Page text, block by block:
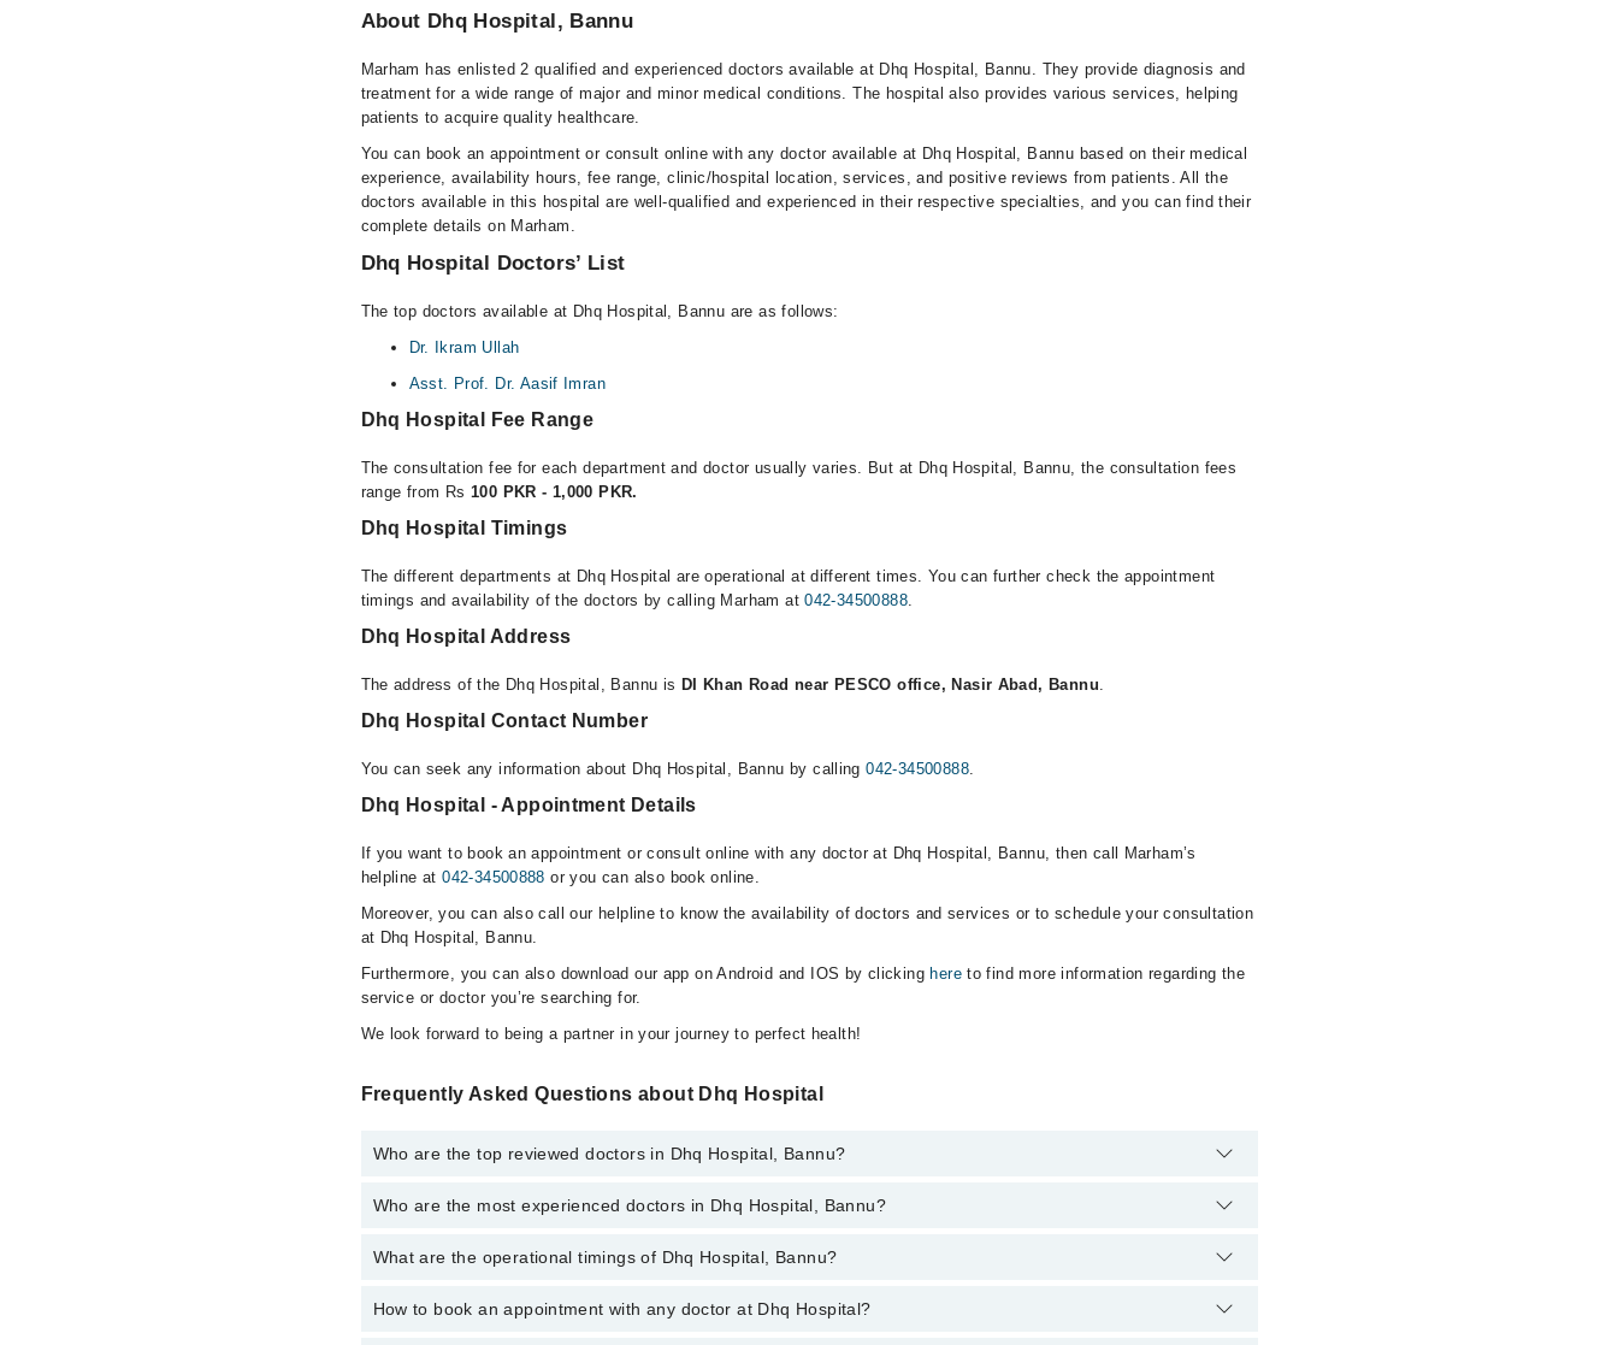
About Dhq Hospital, Bannu
Marham has enlisted 2 qualified and experienced doctors available at Dhq Hospital, Bannu. They provide diagnosis and
treatment for a wide range of major and minor medical conditions. The hospital also provides various services, helping
patients to acquire quality healthcare.
You can book an appointment or consult online with any doctor available at Dhq Hospital, Bannu based on their medical
experience, availability hours, fee range, clinic/hospital location, services, and positive reviews from patients. All the
doctors available in this hospital are well-qualified and experienced in their respective specialties, and you can find their
complete details on Marham.
Dhq Hospital Doctors’ List
The top doctors available at Dhq Hospital, Bannu are as follows:
Dr. Ikram Ullah
Asst. Prof. Dr. Aasif Imran
Dhq Hospital Fee Range
The consultation fee for each department and doctor usually varies. But at Dhq Hospital, Bannu, the consultation fees
range from Rs 100 PKR - 1,000 PKR.
Dhq Hospital Timings
The different departments at Dhq Hospital are operational at different times. You can further check the appointment
timings and availability of the doctors by calling Marham at042-34500888.
Dhq Hospital Address
The address of the Dhq Hospital, Bannu is DI Khan Road near PESCO office, Nasir Abad, Bannu
Dhq Hospital Contact Number
You can seek any information about Dhq Hospital, Bannu by calling042-34500888.
Dhq Hospital - Appointment Details
If you want to book an appointment or consult online with any doctor at Dhq Hospital, Bannu, then call Marham’s
helpline at042-34500888 or you can also book online.
Moreover, you can also call our helpline to know the availability of doctors and services or to schedule your consultation
at Dhq Hospital, Bannu.
Furthermore, you can also download our app on Android and IOS by clickinghereto find more information regarding the
service or doctor you’re searching for.
We look forward to being a partner in your journey to perfect health!
Frequently Asked Questions about Dhq Hospital
Who are the top reviewed doctors in Dhq Hospital, Bannu?
The following are the top reviewed doctors in Dhq Hospital, Bannu:
Dr. Ikram Ullah
Who are the most experienced doctors in Dhq Hospital, Bannu?
The following are the most experienced doctors in Dhq Hospital, Bannu:
Asst. Prof. Dr. Aasif Imran
What are the operational timings of Dhq Hospital, Bannu?
The operational timings of Dhq Hospital may vary by department. However, the hospital's emergency is operational
How to book an appointment with any doctor at Dhq Hospital?